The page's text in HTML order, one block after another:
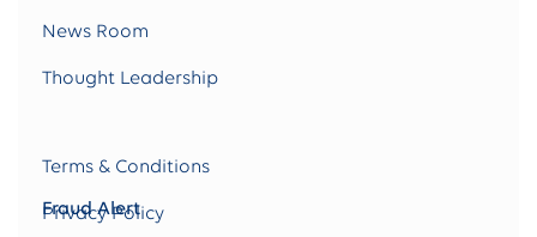
News Room
Thought Leadership
Terms & Conditions
Privacy Policy
Fraud Alert